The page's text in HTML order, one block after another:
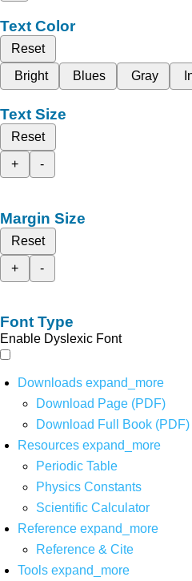
Text Color
Reset
Bright
Blues Gray
Text Size
Reset
+
-
Margin Size
Reset
+
-
Font Type
Enable Dyslexic Font
Downloads expand_more
Download Page (PDF)
Download Full Book (PDF)
Resources expand_more
Periodic Table
Physics Constants
Scientific Calculator
Reference expand_more
Reference & Cite
Tools expand_more